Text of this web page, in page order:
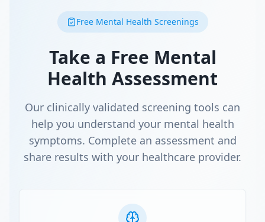
Free Mental Health Screenings
Take a Free Mental
Health Assessment
Our clinically validated screening tools can
help you understand your mental health
symptoms. Complete an assessment and
share results with your healthcare provider.